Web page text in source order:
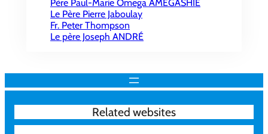
Père Paul-Marie Omega AMEGASHIE
Le Père Pierre Jaboulay
Fr. Peter Thompson
Le père Joseph ANDRÉ
Related websites